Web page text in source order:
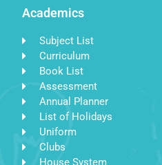
Academics
Subject List
Curriculum
Book List
Assessment
Annual Planner
List of Holidays
Uniform
Clubs
House System